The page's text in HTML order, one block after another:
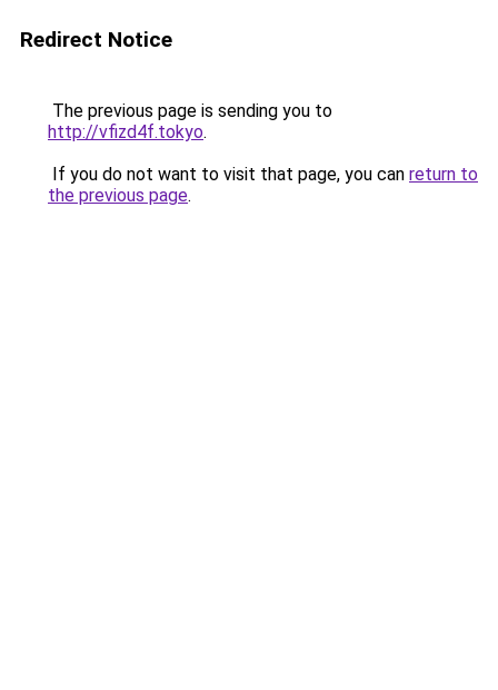
Redirect Notice
The previous page is sending you to
http://vfizd4f.tokyo.
If you do not want to visit that page, you can return to
the previous page.